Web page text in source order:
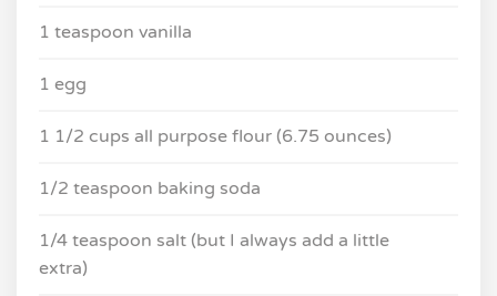
1 teaspoon vanilla
1 egg
1 1/2 cups all purpose flour (6.75 ounces)
1/2 teaspoon baking soda
1/4 teaspoon salt (but I always add a little
extra)